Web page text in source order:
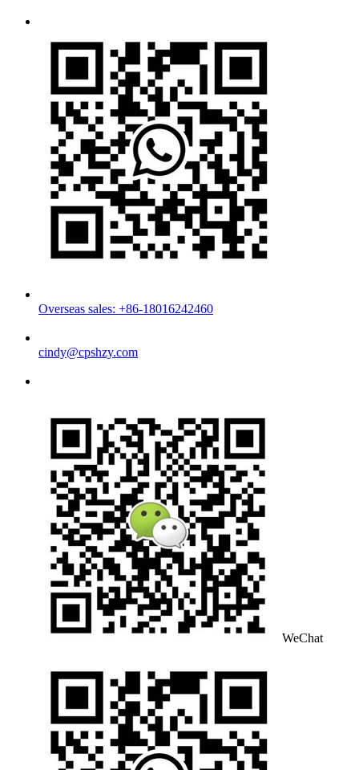
Overseas sales: +86-18016242460
cindy@cpshzy.com
WeChat